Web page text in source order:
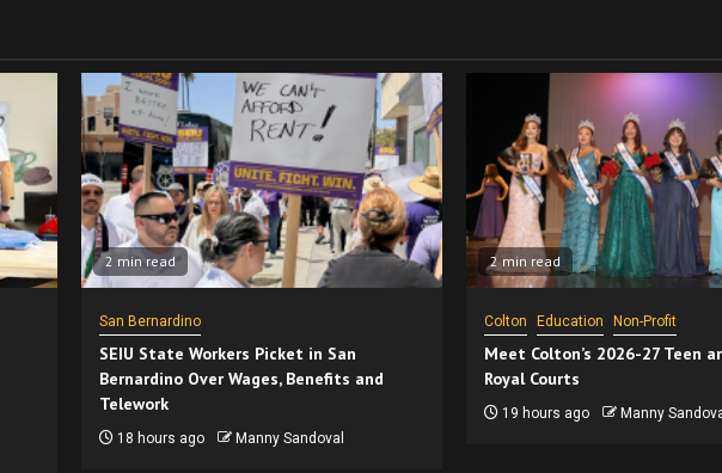
2 min read
San Bernardino
SEIU State Workers Picket in San
Bernardino Over Wages, Benefits and
Telework
18 hours ago Manny Sandoval
2 min read
Colton Education Non-Profit
Meet Colton’s 2026-27 Teen
Royal Courts
19 hours ago Manny